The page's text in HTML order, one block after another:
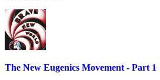
The New Eugenics Movement - Part 1